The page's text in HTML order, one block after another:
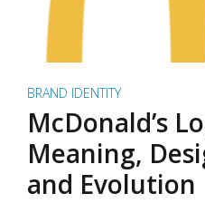
BRAND IDENTITY
McDonald’s
Meaning,
and Evolution